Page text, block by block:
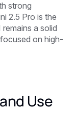
strong
2.5 Pro is the
a solid
on high-
Use